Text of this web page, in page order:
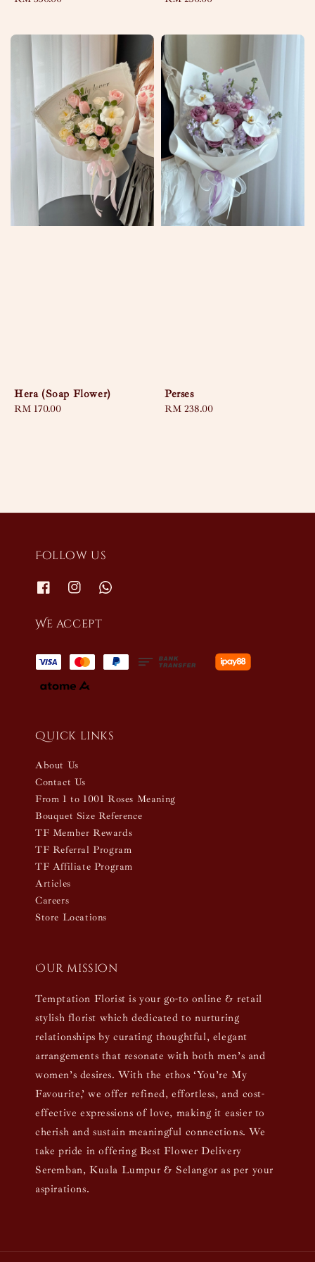
Hera (Soap Flower)
Regular
RM 170.00
Perses
Regular
RM 238.00
Follow us
We accept
Quick links
About Us
Contact Us
From 1 to 1001 Roses Meaning
Bouquet Size Reference
TF Member Rewards
TF Referral Program
TF Affiliate Program
Articles
Careers
Store Locations
Our mission
Temptation Florist is your go-to online & retail
stylish florist which dedicated to nurturing
relationships by curating thoughtful, elegant
arrangements that resonate with both men’s and
women’s desires. With the ethos ‘You’re My
Favourite,’ we offer refined, effortless, and cost-
effective expressions of love, making it easier to
cherish and sustain meaningful connections. We
take pride in offering Best Flower Delivery
Seremban, Kuala Lumpur & Selangor as per your
aspirations.